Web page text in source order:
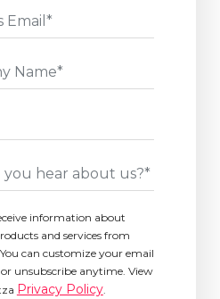
information about
and services from
can customize your email
or unsubscribe anytime. View
Privacy Policy.